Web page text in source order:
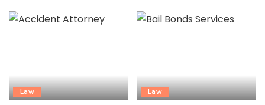
Law Law